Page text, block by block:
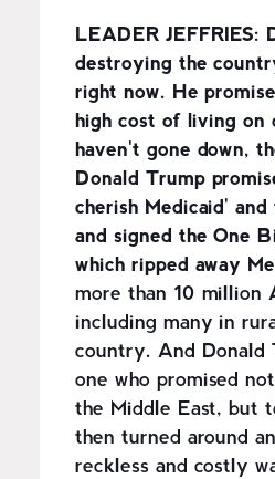
LEADER JEFFRIES:
destroying the
right now. He
high cost of living on
haven't gone down,
Donald Trump
cherish Medicaid'
and signed the One
which ripped away
more than 10 million
including many in
country. And Donald
one who promised
the Middle East, but
then turned around
reckless and costly